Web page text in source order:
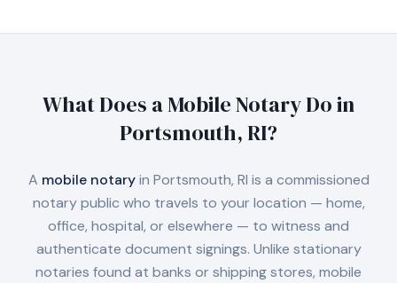
What Does a Mobile Notary Do in
Portsmouth, RI?
A mobile notaryin Portsmouth, RI is a commissioned
notary public who travels to your location — home,
office, hospital, or elsewhere — to witness and
authenticate document signings. Unlike stationary
notaries found at banks or shipping stores, mobile